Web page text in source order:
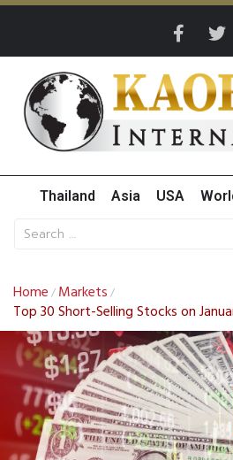
Thailand Asia USA
Home / Markets /
Top 30 Short-Selling Stocks on